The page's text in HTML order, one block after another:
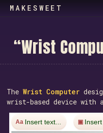
MAKESWEET
“Wrist Compu
The Wrist Computer
wrist-based device
Insert text... Insert